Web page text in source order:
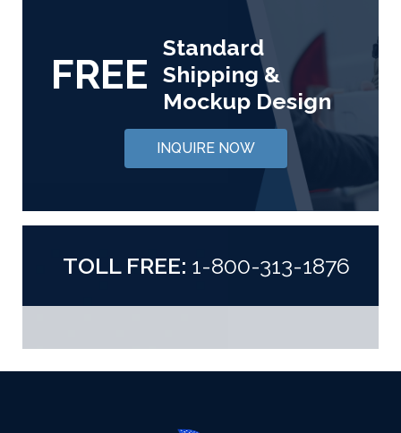
FREE
Standard
Shipping &
Mockup Design
INQUIRE NOW
TOLL FREE: 1-800-313-1876